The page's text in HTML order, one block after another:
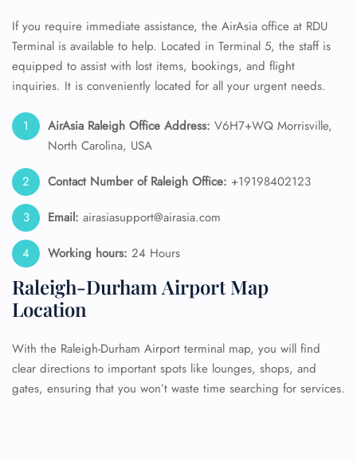
If you require immediate assistance, the AirAsia office at RDU
Terminal is available to help. Located in Terminal 5, the staff is
equipped to assist with lost items, bookings, and flight
inquiries. It is conveniently located for all your urgent needs.
AirAsia Raleigh Office Address: V6H7+WQ Morrisville,
North Carolina, USA
Contact Number of Raleigh Office: +19198402123
Email: airasiasupport@airasia.com
Working hours: 24 Hours
Raleigh-Durham Airport Map
Location
With the Raleigh-Durham Airport terminal map, you will find
clear directions to important spots like lounges, shops, and
gates, ensuring that you won’t waste time searching for services.